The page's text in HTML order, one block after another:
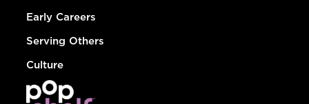
Early Careers
Serving Others
Culture